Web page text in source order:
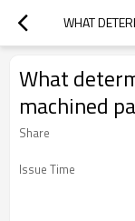
What
machined
Share
Issue Time